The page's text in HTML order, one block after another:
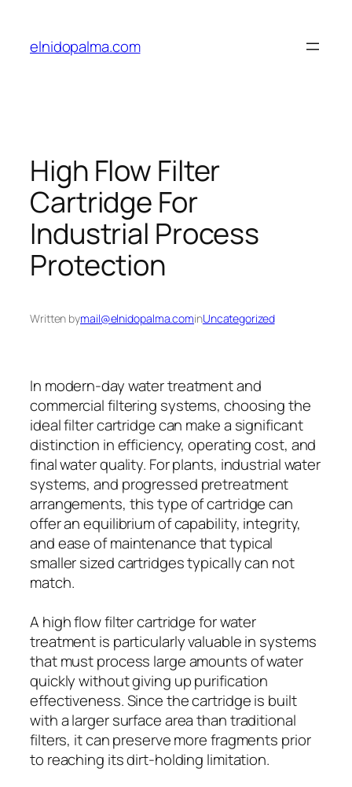
content
elnidopalma.com
High Flow Filter
Cartridge For
Industrial Process
Protection
Written bymail@elnidopalma.cominUncategorized
In modern-day water treatment and
commercial filtering systems, choosing the
ideal filter cartridge can make a significant
distinction in efficiency, operating cost, and
final water quality. For plants, industrial water
systems, and progressed pretreatment
arrangements, this type of cartridge can
offer an equilibrium of capability, integrity,
and ease of maintenance that typical
smaller sized cartridges typically can not
match.
A high flow filter cartridge for water
treatment is particularly valuable in systems
that must process large amounts of water
quickly without giving up purification
effectiveness. Since the cartridge is built
with a larger surface area than traditional
filters, it can preserve more fragments prior
to reaching its dirt-holding limitation.